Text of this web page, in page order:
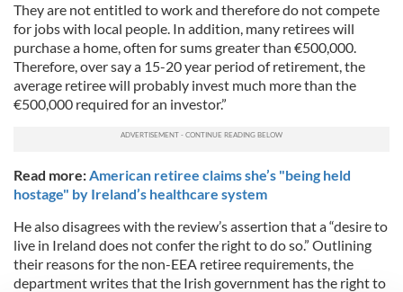
They are not entitled to work and therefore do not compete
for jobs with local people. In addition, many retirees will
purchase a home, often for sums greater than €500,000.
Therefore, over say a 15-20 year period of retirement, the
average retiree will probably invest much more than the
€500,000 required for an investor.”
Read more:American retiree claims she’s "being held
hostage" by Ireland’s healthcare system
He also disagrees with the review’s assertion that a “desire to
live in Ireland does not confer the right to do so.” Outlining
their reasons for the non-EEA retiree requirements, the
department writes that the Irish government has the right to